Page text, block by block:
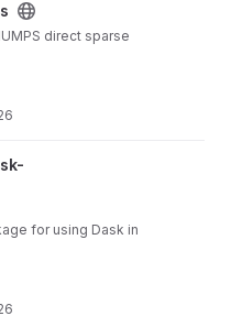
direct sparse
for using Dask in